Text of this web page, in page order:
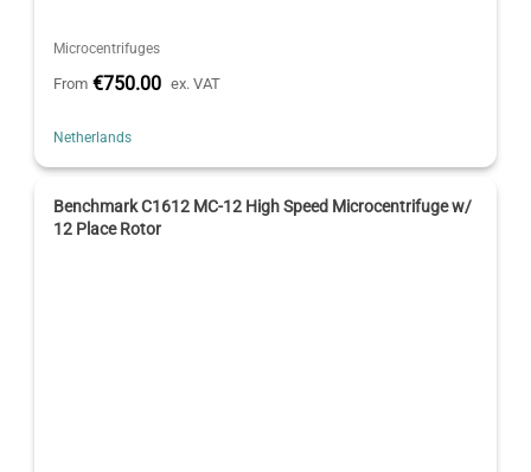
Microcentrifuges
From €750.00 ex. VAT
Netherlands
Benchmark C1612 MC-12 High Speed Microcentrifuge w/
12 Place Rotor